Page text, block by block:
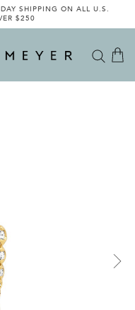
SHIPPING ON ALL U.S.
$250